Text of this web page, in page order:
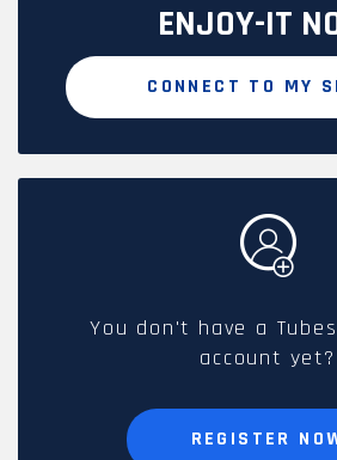
ENJOY-IT
CONNECT TO MY
You don't have a
account yet?
REGISTER